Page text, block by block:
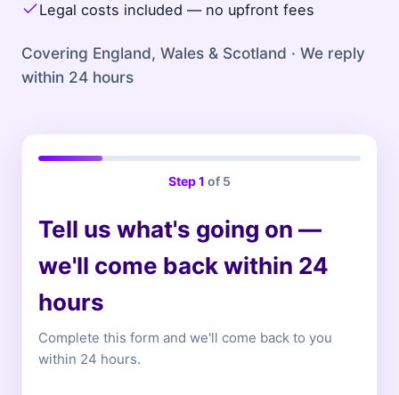
Legal costs included — no upfront fees
Covering England, Wales & Scotland · We reply
within 24 hours
Step1 of 5
Tell us what's going on —
we'll come back within 24
hours
Complete this form and we'll come back to you
within 24 hours.